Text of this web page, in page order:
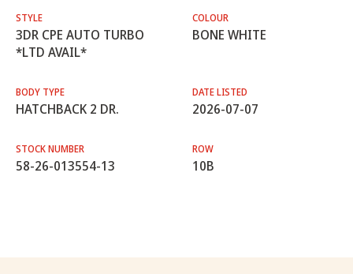
STYLE
3DR CPE AUTO TURBO
*LTD AVAIL*
COLOUR
BONE WHITE
BODY TYPE
HATCHBACK 2 DR.
DATE LISTED
2026-07-07
STOCK NUMBER
58-26-013554-13
ROW
10B